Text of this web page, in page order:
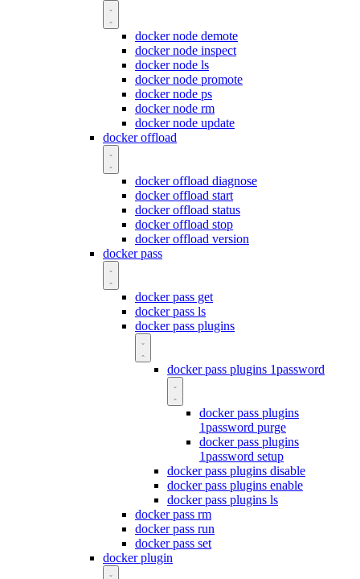
docker node demote
docker node inspect
docker node ls
docker node promote
docker node ps
docker node rm
docker node update
docker offload
docker offload diagnose
docker offload start
docker offload status
docker offload stop
docker offload version
docker pass
docker pass get
docker pass ls
docker pass plugins
docker pass plugins 1password
docker pass plugins
1password purge
docker pass plugins
1password setup
docker pass plugins disable
docker pass plugins enable
docker pass plugins ls
docker pass rm
docker pass run
docker pass set
docker plugin